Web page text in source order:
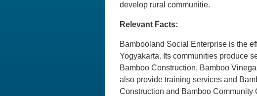
develop rural communitie.
Relevant Facts:
Bambooland Social Enterprise is the
Yogyakarta. Its communities produce
Bamboo Construction, Bamboo
also provide training services and
Construction and Bamboo Community